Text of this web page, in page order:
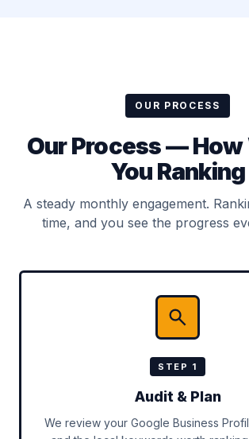
OUR PROCESS
Our Process — How
You Ranking
A steady monthly engagement.
time, and you see the progress
STEP 1
Audit & Plan
We review your Google Business